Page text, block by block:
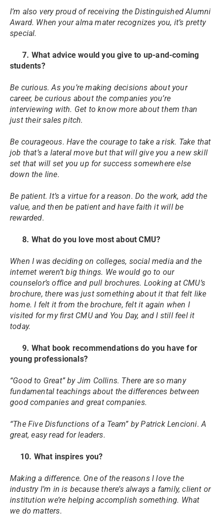
I’m also very proud of receiving the Distinguished Alumni
Award. When your alma mater recognizes you, it’s pretty
special.
7. What advice would you give to up-and-coming
students?
Be curious. As you’re making decisions about your
career, be curious about the companies you’re
interviewing with. Get to know more about them than
just their sales pitch.
Be courageous. Have the courage to take a risk. Take that
job that’s a lateral move but that will give you a new skill
set that will set you up for success somewhere else
down the line.
Be patient. It’s a virtue for a reason. Do the work, add the
value, and then be patient and have faith it will be
rewarded.
8. What do you love most about CMU?
When I was deciding on colleges, social media and the
internet weren’t big things. We would go to our
counselor’s office and pull brochures. Looking at CMU’s
brochure, there was just something about it that felt like
home. I felt it from the brochure, felt it again when I
visited for my first CMU and You Day, and I still feel it
today.
9. What book recommendations do you have for
young professionals?
“Good to Great” by Jim Collins. There are so many
fundamental teachings about the differences between
good companies and great companies.
“The Five Disfunctions of a Team” by Patrick Lencioni. A
great, easy read for leaders.
10. What inspires you?
Making a difference. One of the reasons I love the
industry I’m in is because there’s always a family, client or
institution we’re helping accomplish something. What
we do matters.